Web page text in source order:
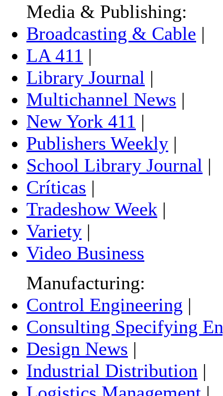
Media & Publishing:
Broadcasting & Cable |
LA 411 |
Library Journal |
Multichannel News |
New York 411 |
Publishers Weekly |
School Library Journal |
Críticas |
Tradeshow Week |
Variety |
Video Business
Manufacturing:
Control Engineering |
Consulting Specifying
Design News |
Industrial Distribution |